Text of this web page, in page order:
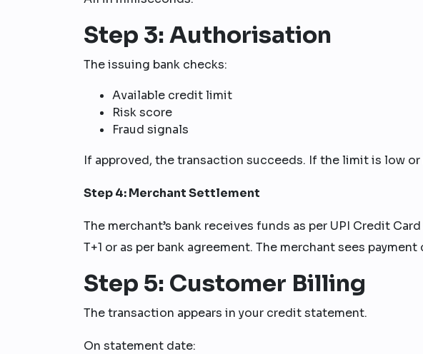
Step 3: Authorisation
The issuing bank checks:
Available credit limit
Risk score
Fraud signals
If approved, the transaction succeeds. If the limit is low
Step 4: Merchant Settlement
The merchant’s bank receives funds as per UPI Credit
T+1 or as per bank agreement. The merchant sees
Step 5: Customer Billing
The transaction appears in your credit statement.
On statement date: